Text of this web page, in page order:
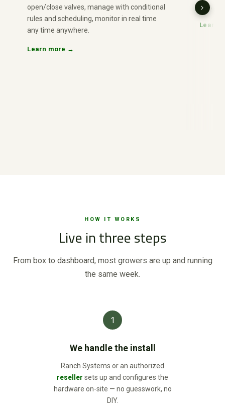
open/close valves, manage with conditional
rules and scheduling, monitor in real time
any time anywhere.
Learn more →
use,
Learn
HOW IT WORKS
Live in three steps
From box to dashboard, most growers are up and running
the same week.
1
We handle the install
Ranch Systems or an authorized
reseller sets up and configures the
hardware on-site — no guesswork, no
DIY.